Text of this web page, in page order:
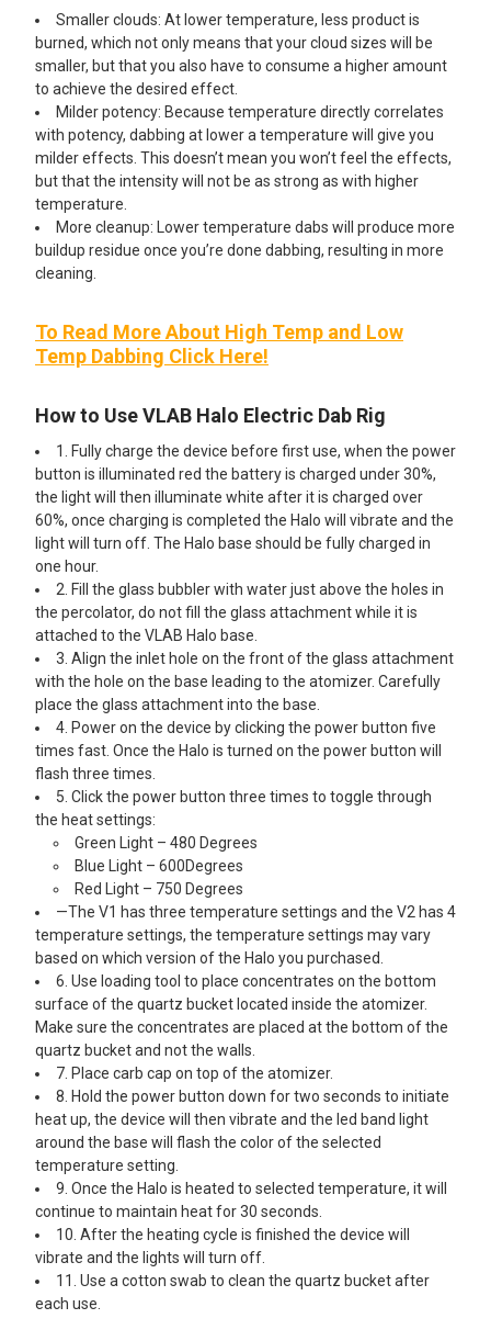
Smaller clouds: At lower temperature, less product is
burned, which not only means that your cloud sizes will be
smaller, but that you also have to consume a higher amount
to achieve the desired effect.
Milder potency: Because temperature directly correlates
with potency, dabbing at lower a temperature will give you
milder effects. This doesn’t mean you won’t feel the effects,
but that the intensity will not be as strong as with higher
temperature.
More cleanup: Lower temperature dabs will produce more
buildup residue once you’re done dabbing, resulting in more
cleaning.
To Read More About High Temp and Low
Temp Dabbing Click Here!
How to Use VLAB Halo Electric Dab Rig
1. Fully charge the device before first use, when the power
button is illuminated red the battery is charged under 30%,
the light will then illuminate white after it is charged over
60%, once charging is completed the Halo will vibrate and the
light will turn off. The Halo base should be fully charged in
one hour.
2. Fill the glass bubbler with water just above the holes in
the percolator, do not fill the glass attachment while it is
attached to the VLAB Halo base.
3. Align the inlet hole on the front of the glass attachment
with the hole on the base leading to the atomizer. Carefully
place the glass attachment into the base.
4. Power on the device by clicking the power button five
times fast. Once the Halo is turned on the power button will
flash three times.
5. Click the power button three times to toggle through
the heat settings:
Green Light – 480 Degrees
Blue Light – 600Degrees
Red Light – 750 Degrees
—The V1 has three temperature settings and the V2 has 4
temperature settings, the temperature settings may vary
based on which version of the Halo you purchased.
6. Use loading tool to place concentrates on the bottom
surface of the quartz bucket located inside the atomizer.
Make sure the concentrates are placed at the bottom of the
quartz bucket and not the walls.
7. Place carb cap on top of the atomizer.
8. Hold the power button down for two seconds to initiate
heat up, the device will then vibrate and the led band light
around the base will flash the color of the selected
temperature setting.
9. Once the Halo is heated to selected temperature, it will
continue to maintain heat for 30 seconds.
10. After the heating cycle is finished the device will
vibrate and the lights will turn off.
11. Use a cotton swab to clean the quartz bucket after
each use.